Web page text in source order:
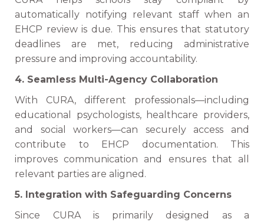
automatically notifying relevant staff when an
EHCP review is due. This ensures that statutory
deadlines are met, reducing administrative
pressure and improving accountability.
4. Seamless Multi-Agency Collaboration
With CURA, different professionals—including
educational psychologists, healthcare providers,
and social workers—can securely access and
contribute to EHCP documentation. This
improves communication and ensures that all
relevant parties are aligned.
5. Integration with Safeguarding Concerns
Since CURA is primarily designed as a